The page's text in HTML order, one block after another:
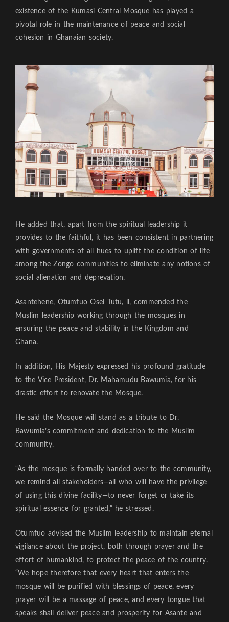
existence of the Kumasi Central Mosque has played a
pivotal role in the maintenance of peace and social
cohesion in Ghanaian society.
He added that, apart from the spiritual leadership it
provides to the faithful, it has been consistent in partnering
with governments of all hues to uplift the condition of life
among the Zongo communities to eliminate any notions of
social alienation and deprevation.
Asantehene, Otumfuo Osei Tutu, ll, commended the
Muslim leadership working through the mosques in
ensuring the peace and stability in the Kingdom and
Ghana.
In addition, His Majesty expressed his profound gratitude
to the Vice President, Dr. Mahamudu Bawumia, for his
drastic effort to renovate the Mosque.
He said the Mosque will stand as a tribute to Dr.
Bawumia’s commitment and dedication to the Muslim
community.
“As the mosque is formally handed over to the community,
we remind all stakeholders—all who will have the privilege
of using this divine facility—to never forget or take its
spiritual essence for granted,” he stressed.
Otumfuo advised the Muslim leadership to maintain eternal
vigilance about the project, both through prayer and the
effort of humankind, to protect the peace of the country.
“We hope therefore that every heart that enters the
mosque will be purified with blessings of peace, every
prayer will be a massage of peace, and every tongue that
speaks shall deliver peace and prosperity for Asante and